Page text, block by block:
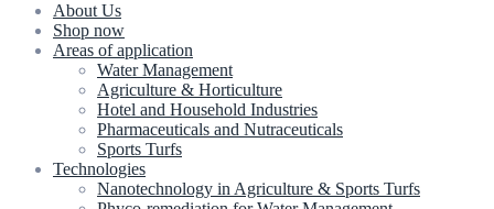
About Us
Shop now
Areas of application
Water Management
Agriculture & Horticulture
Hotel and Household Industries
Pharmaceuticals and Nutraceuticals
Sports Turfs
Technologies
Nanotechnology in Agriculture & Sports Turfs